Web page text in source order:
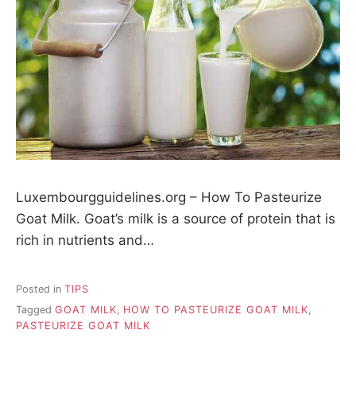
Luxembourgguidelines.org – How To Pasteurize
Goat Milk. Goat’s milk is a source of protein that is
rich in nutrients and…
Posted in TIPS
Tagged GOAT MILK, HOW TO PASTEURIZE GOAT MILK,
PASTEURIZE GOAT MILK